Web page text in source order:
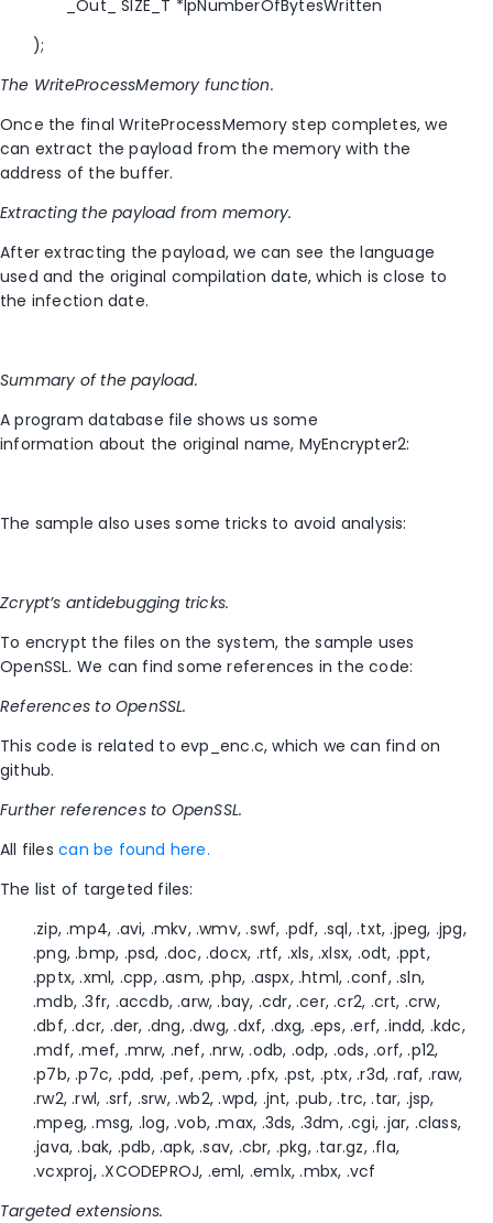
_Out_ SIZE_T *lpNumberOfBytesWritten
);
The WriteProcessMemory function.
Once the final WriteProcessMemory step completes, we
can extract the payload from the memory with the
address of the buffer.
Extracting the payload from memory.
After extracting the payload, we can see the language
used and the original compilation date, which is close to
the infection date.
Summary of the payload.
A program database file shows us some
information about the original name, MyEncrypter2:
The sample also uses some tricks to avoid analysis:
Zcrypt’s antidebugging tricks.
To encrypt the files on the system, the sample uses
OpenSSL. We can find some references in the code:
References to OpenSSL.
This code is related to evp_enc.c, which we can find on
github.
Further references to OpenSSL.
All filescan be found here.
The list of targeted files:
.zip, .mp4, .avi, .mkv, .wmv, .swf, .pdf, .sql, .txt, .jpeg, .jpg,
.png, .bmp, .psd, .doc, .docx, .rtf, .xls, .xlsx, .odt, .ppt,
.pptx, .xml, .cpp, .asm, .php, .aspx, .html, .conf, .sln,
.mdb, .3fr, .accdb, .arw, .bay, .cdr, .cer, .cr2, .crt, .crw,
.dbf, .dcr, .der, .dng, .dwg, .dxf, .dxg, .eps, .erf, .indd, .kdc,
.mdf, .mef, .mrw, .nef, .nrw, .odb, .odp, .ods, .orf, .p12,
.p7b, .p7c, .pdd, .pef, .pem, .pfx, .pst, .ptx, .r3d, .raf, .raw,
.rw2, .rwl, .srf, .srw, .wb2, .wpd, .jnt, .pub, .trc, .tar, .jsp,
.mpeg, .msg, .log, .vob, .max, .3ds, .3dm, .cgi, .jar, .class,
.java, .bak, .pdb, .apk, .sav, .cbr, .pkg, .tar.gz, .fla,
.vcxproj, .XCODEPROJ, .eml, .emlx, .mbx, .vcf
Targeted extensions.